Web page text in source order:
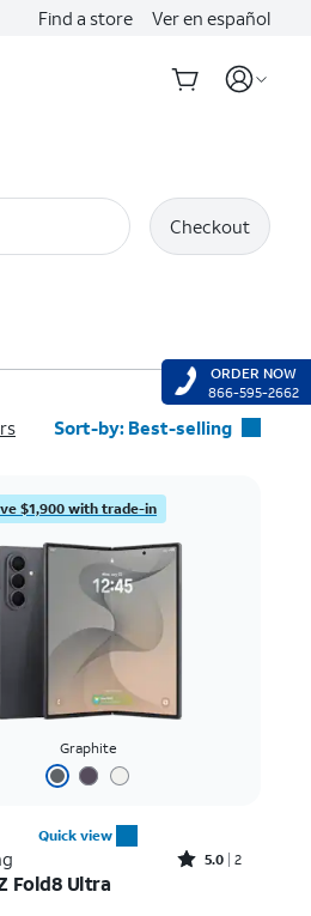
Find a store Ver en español
Checkout
Sort-by: Best-selling
Featured
Price: low to high
Price: high to low
Newest
Rating: high to low
$1,900 with trade-in
Graphite
Quick view
Rated5out of 5 stars with2reviews
5.0 2
Fold8 Ultra
ORDER NOW
866-595-2662